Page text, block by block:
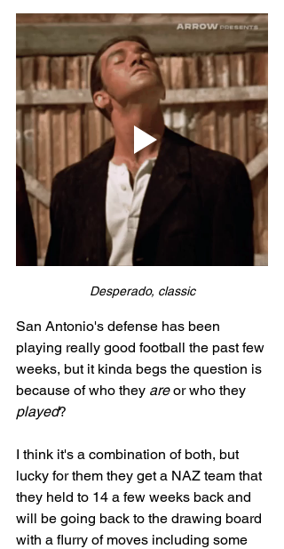
Desperado, classic
San Antonio's defense has been
playing really good football the past few
weeks, but it kinda begs the question is
because of who they are or who they
played?
I think it's a combination of both, but
lucky for them they get a NAZ team that
they held to 14 a few weeks back and
will be going back to the drawing board
with a flurry of moves including some